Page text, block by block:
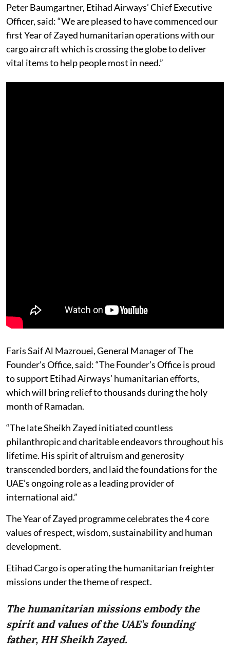
Peter Baumgartner, Etihad Airways’ Chief Executive
Officer, said: “We are pleased to have commenced our
first Year of Zayed humanitarian operations with our
cargo aircraft which is crossing the globe to deliver
vital items to help people most in need.”
Faris Saif Al Mazrouei, General Manager of The
Founder's Office, said: “The Founder’s Office is proud
to support Etihad Airways’ humanitarian efforts,
which will bring relief to thousands during the holy
month of Ramadan.
“The late Sheikh Zayed initiated countless
philanthropic and charitable endeavors throughout his
lifetime. His spirit of altruism and generosity
transcended borders, and laid the foundations for the
UAE’s ongoing role as a leading provider of
international aid.”
The Year of Zayed programme celebrates the 4 core
values of respect, wisdom, sustainability and human
development.
Etihad Cargo is operating the humanitarian freighter
missions under the theme of respect.
The humanitarian missions embody the
spirit and values of the UAE’s founding
father, HH Sheikh Zayed.